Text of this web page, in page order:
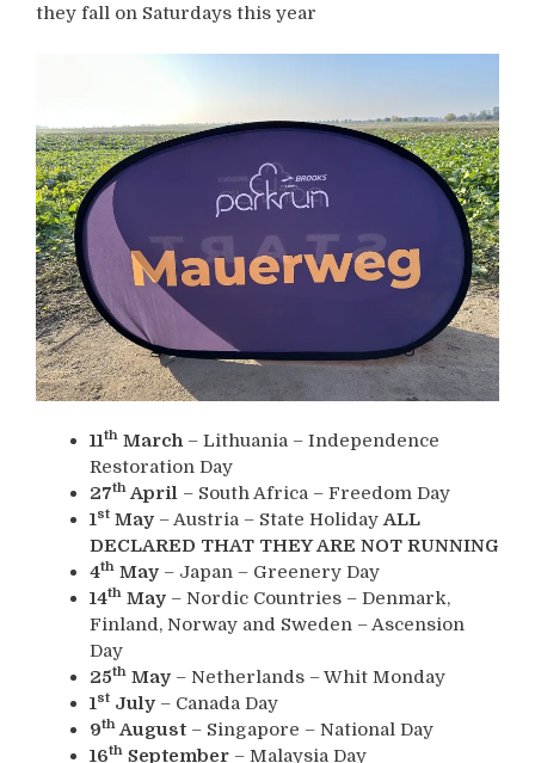
they fall on Saturdays this year
11th March– Lithuania – Independence
Restoration Day
27thApril – South Africa – Freedom Day
1st May – Austria – State HolidayALL
DECLARED THAT THEY ARE NOT RUNNING
4th May – Japan – Greenery Day
14th May – Nordic Countries – Denmark,
Finland, Norway and Sweden – Ascension
Day
25th May – Netherlands – Whit Monday
1st July – Canada Day
9thAugust – Singapore – National Day
16th September – Malaysia Day